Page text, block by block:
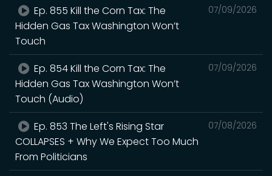
07/09/2026
Ep. 855 Kill the Corn Tax: The
Hidden Gas Tax Washington Won’t
Touch
07/09/2026
Ep. 854 Kill the Corn Tax: The
Hidden Gas Tax Washington Won’t
Touch (Audio)
07/08/2026
Ep. 853 The Left's Rising Star
COLLAPSES + Why We Expect Too Much
From Politicians